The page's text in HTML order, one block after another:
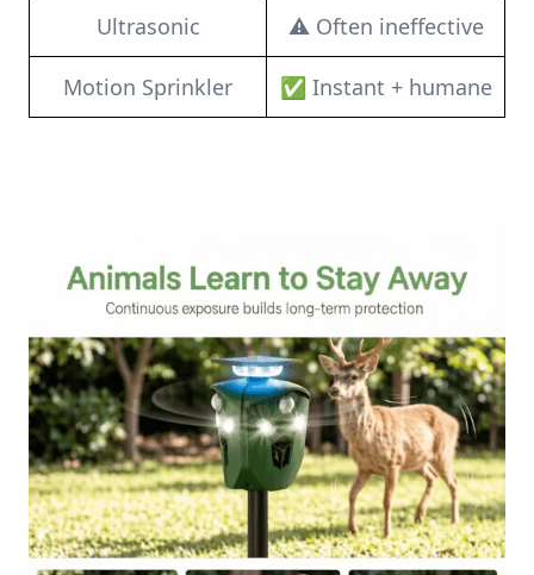
Ultrasonic ⚠️ Often ineffective
Motion Sprinkler ✅ Instant + humane